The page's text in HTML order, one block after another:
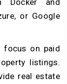
or Google
focus on paid
listings.
real estate